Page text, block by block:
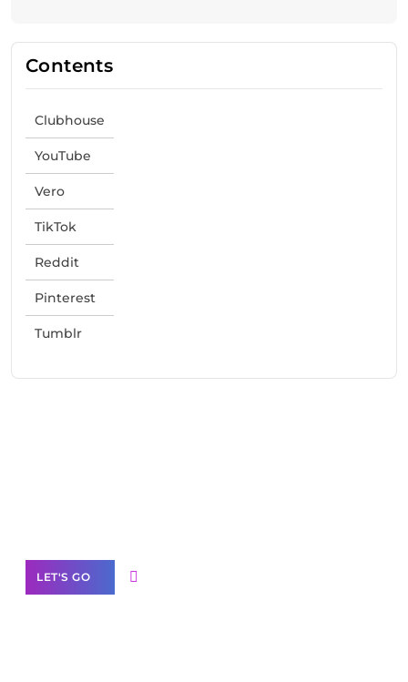
Contents
Clubhouse
YouTube
Vero
TikTok
Reddit
Pinterest
Tumblr
LET'S GO